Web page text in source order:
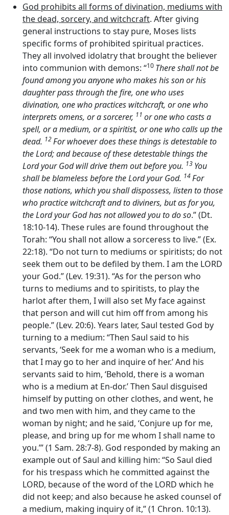
God prohibits all forms of divination, mediums with
the dead, sorcery, and witchcraft. After giving
general instructions to stay pure, Moses lists
specific forms of prohibited spiritual practices.
They all involved idolatry that brought the believer
into communion with demons: “10 There shall not be
found among you anyone who makes his son or his
daughter pass through the fire, one who uses
divination, one who practices witchcraft, or one who
interprets omens, or a sorcerer, 11 or one who casts a
spell, or a medium, or a spiritist, or one who calls up the
dead. 12For whoever does these things is detestable to
theLord; and because of these detestable things the
Lordyour God will drive them out before you. 13 You
shall be blameless before theLordyour God. 14For
those nations, which you shall dispossess, listen to those
who practice witchcraft and to diviners, but as for you,
theLordyour God has not allowed you to do so.” (Dt.
18:10-14). These rules are found throughout the
Torah: “You shall not allow a sorceress to live.” (Ex.
22:18). “Do not turn to mediums or spiritists; do not
seek them out to be defiled by them. I am the LORD
your God.” (Lev. 19:31). “As for the person who
turns to mediums and to spiritists, to play the
harlot after them, I will also set My face against
that person and will cut him off from among his
people.” (Lev. 20:6). Years later, Saul tested God by
turning to a medium: “Then Saul said to his
servants, ‘Seek for me a woman who is a medium,
that I may go to her and inquire of her.’ And his
servants said to him, ‘Behold, there is a woman
who is a medium at En-dor.’ Then Saul disguised
himself by putting on other clothes, and went, he
and two men with him, and they came to the
woman by night; and he said, ‘Conjure up for me,
please, and bring up for me whom I shall name to
you.’” (1 Sam. 28:7-8). God responded by making an
example out of Saul and killing him: “So Saul died
for his trespass which he committed against the
LORD, because of the word of the LORD which he
did not keep; and also because he asked counsel of
a medium, making inquiry of it,” (1 Chron. 10:13).